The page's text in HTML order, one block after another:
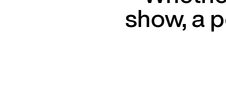
show, a